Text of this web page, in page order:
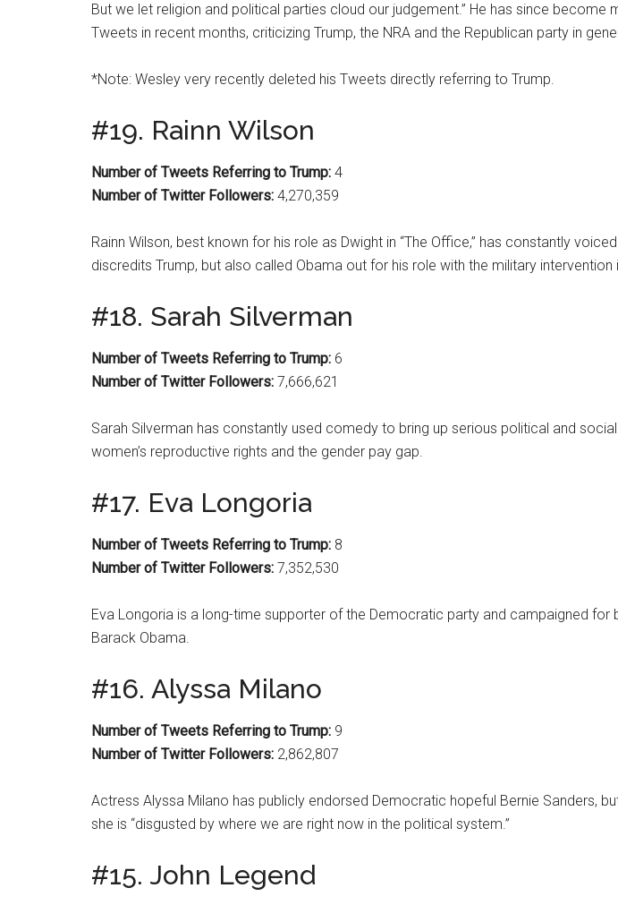
But we let religion and political parties cloud our judgement.” He has since become
Tweets in recent months, criticizing Trump, the NRA and the Republican party in
*Note: Wesley very recently deleted his Tweets directly referring to Trump.
#19. Rainn Wilson
Number of Tweets Referring to Trump: 4
Number of Twitter Followers: 4,270,359
Rainn Wilson, best known for his role as Dwight in “The Office,” has constantly
discredits Trump, but also called Obama out for his role with the military intervention
#18. Sarah Silverman
Number of Tweets Referring to Trump: 6
Number of Twitter Followers: 7,666,621
Sarah Silverman has constantly used comedy to bring up serious political and
women’s reproductive rights and the gender pay gap.
#17. Eva Longoria
Number of Tweets Referring to Trump: 8
Number of Twitter Followers: 7,352,530
Eva Longoria is a long-time supporter of the Democratic party and campaigned for
Barack Obama.
#16. Alyssa Milano
Number of Tweets Referring to Trump: 9
Number of Twitter Followers: 2,862,807
Actress Alyssa Milano has publicly endorsed Democratic hopeful Bernie Sanders,
she is “disgusted by where we are right now in the political system.”
#15. John Legend